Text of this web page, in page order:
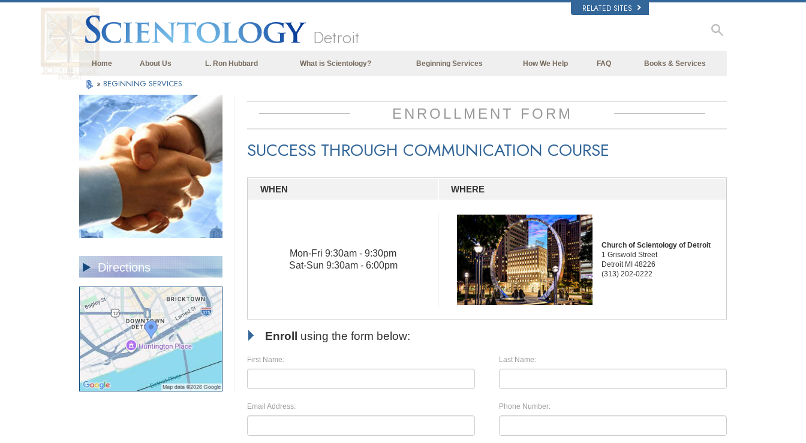
RELATED SITES
Detroit
Home About Us L. Ron Hubbard What is Scientology?
What Scientologists Say About
Meet A Scientologist
Inside a Church of Scientology
What is Greatness?
Beginning Services How We Help FAQ
The Organization of Scientology
Books & Services
Introductory Lectures
Introductory Films
» BEGINNING SERVICES
ENROLLMENT FORM
SUCCESS THROUGH COMMUNICATION COURSE
WHEN WHERE
Mon-Fri 9:30am - 9:30pm
Sat-Sun 9:30am - 6:00pm
Church of Scientology of Detroit
1 Griswold Street
Detroit MI 48226
(313) 202-0222
Enroll using the form below:
First Name: Last Name:
Email Address: Phone Number:
Directions